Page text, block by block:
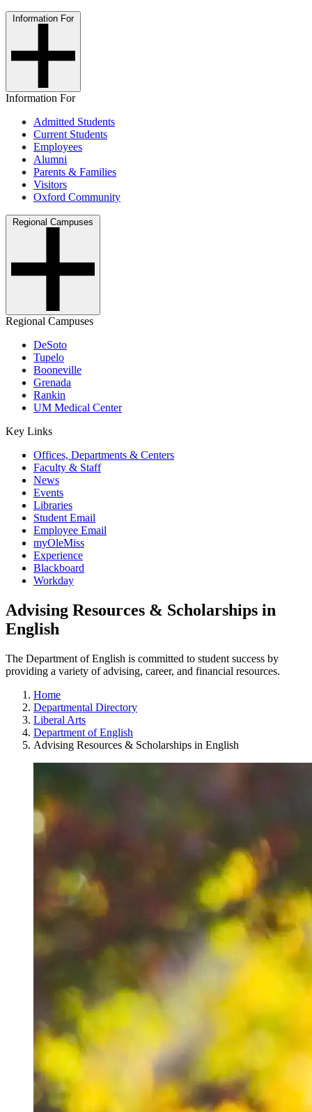
Information For
Information For
Admitted Students
Current Students
Employees
Alumni
Parents & Families
Visitors
Oxford Community
Regional Campuses
Regional Campuses
DeSoto
Tupelo
Booneville
Grenada
Rankin
UM Medical Center
Key Links
Offices, Departments & Centers
Faculty & Staff
News
Events
Libraries
Student Email
Employee Email
myOleMiss
Experience
Blackboard
Workday
Advising Resources & Scholarships in
English
The Department of English is committed to student success by
providing a variety of advising, career, and financial resources.
Home
Departmental Directory
Liberal Arts
Department of English
Advising Resources & Scholarships in English